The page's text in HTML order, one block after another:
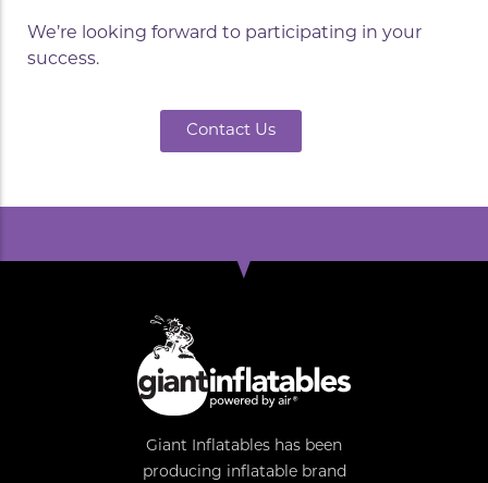
We’re looking forward to participating in your
success.
Contact Us
Giant Inflatables has been
producing inflatable brand